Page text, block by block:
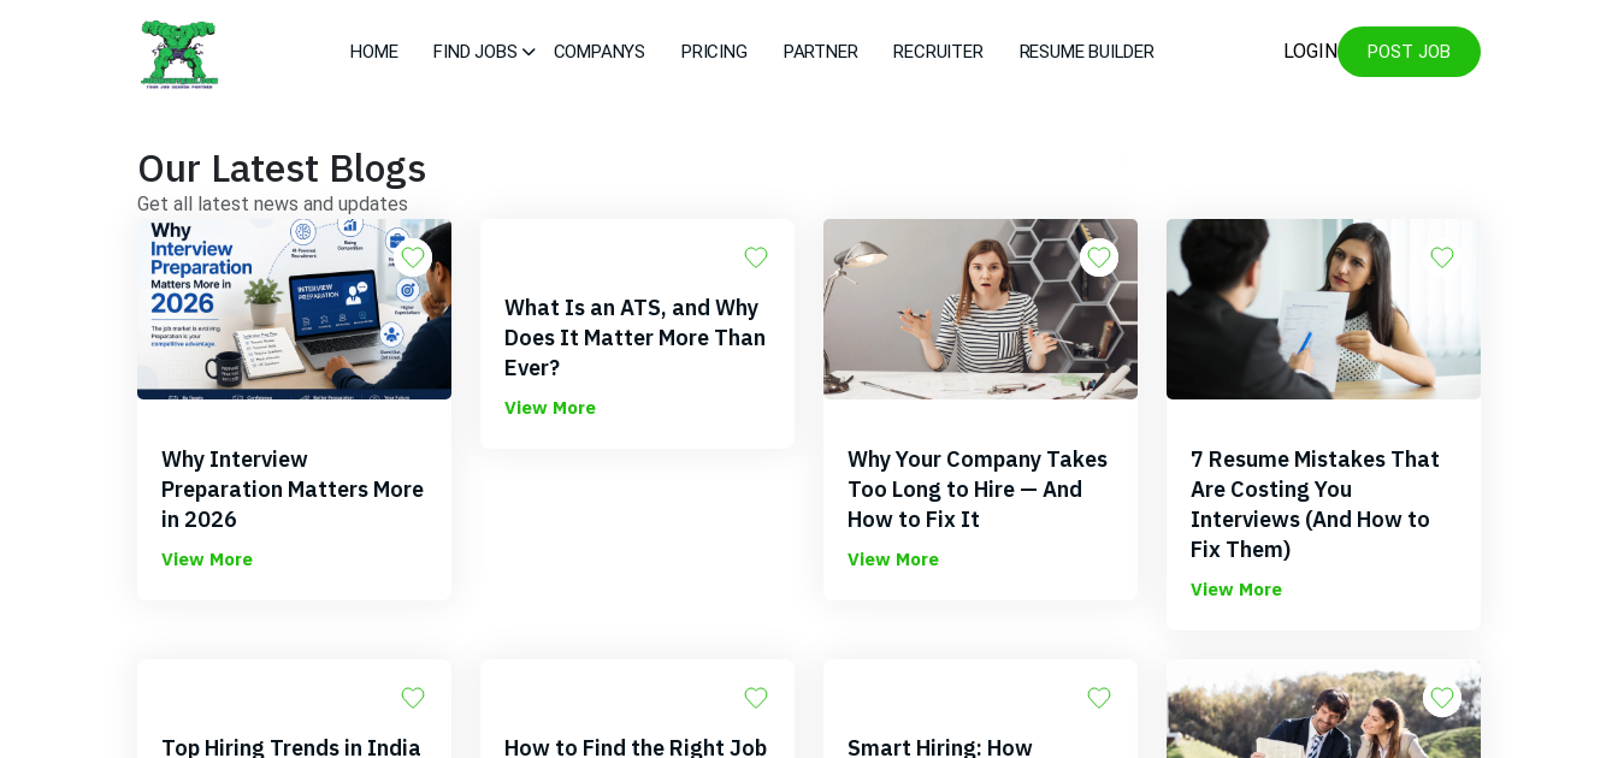
HOME FIND JOBS COMPANYS PRICING PARTNER RECRUITER RESUME BUILDER LOGIN POST JOB
Our Latest Blogs
Get all latest news and updates
Why Interview
Preparation Matters More
in 2026
View More
What Is an ATS, and Why
Does It Matter More Than
Ever?
View More
Why Your Company Takes
Too Long to Hire — And
How to Fix It
View More
7 Resume Mistakes That
Are Costing You
Interviews (And How to
Fix Them)
View More
Top Hiring Trends in India
How to Find the Right Job
Smart Hiring: How